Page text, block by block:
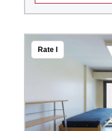
Rate I